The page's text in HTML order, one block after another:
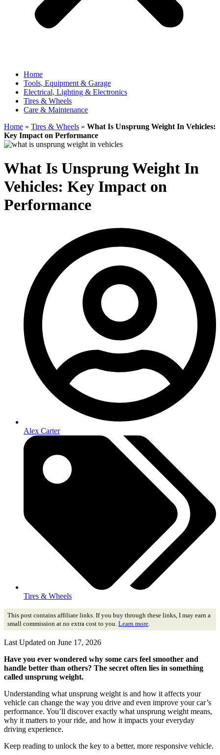
Home
Tools, Equipment & Garage
Electrical, Lighting & Electronics
Tires & Wheels
Care & Maintenance
Home » Tires & Wheels » What Is Unsprung Weight In Vehicles:
Key Impact on Performance
What Is Unsprung Weight In
Vehicles: Key Impact on
Performance
Alex Carter
Tires & Wheels
This post contains affiliate links. If you buy through these links, I may earn a
small commission at no extra cost to you. Learn more.
Last Updated on June 17, 2026
Have you ever wondered why some cars feel smoother and
handle better than others? The secret often lies in something
called unsprung weight.
Understanding what unsprung weight is and how it affects your
vehicle can change the way you drive and even improve your car’s
performance. You’ll discover exactly what unsprung weight means,
why it matters to your ride, and how it impacts your everyday
driving experience.
Keep reading to unlock the key to a better, more responsive vehicle.